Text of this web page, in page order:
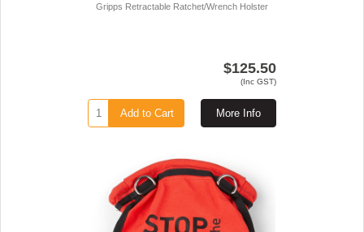
Gripps Retractable Ratchet/Wrench Holster
$125.50
(Inc GST)
More Info
Add to Cart